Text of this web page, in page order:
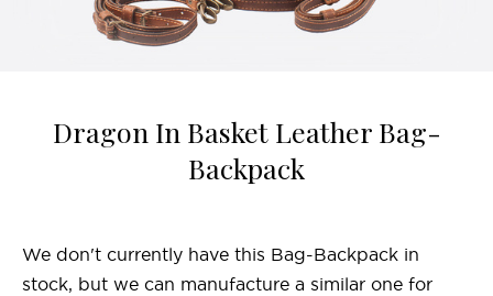
Dragon In Basket Leather Bag-
Backpack
We don't currently have this Bag-Backpack in
stock, but we can manufacture a similar one for